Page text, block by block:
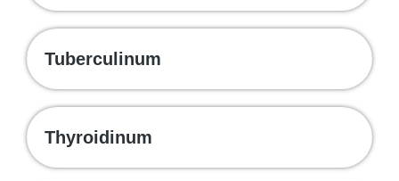
Tuberculinum
Thyroidinum